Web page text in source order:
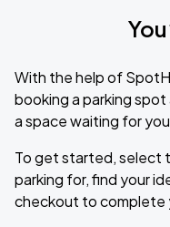
With the help of
booking a parking
a space waiting for
To get started, select
parking for, find your
checkout to complete